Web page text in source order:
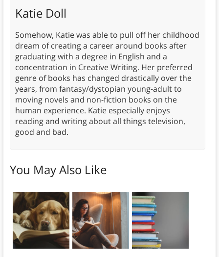
Katie Doll
Somehow, Katie was able to pull off her childhood
dream of creating a career around books after
graduating with a degree in English and a
concentration in Creative Writing. Her preferred
genre of books has changed drastically over the
years, from fantasy/dystopian young-adult to
moving novels and non-fiction books on the
human experience. Katie especially enjoys
reading and writing about all things television,
good and bad.
You May Also Like